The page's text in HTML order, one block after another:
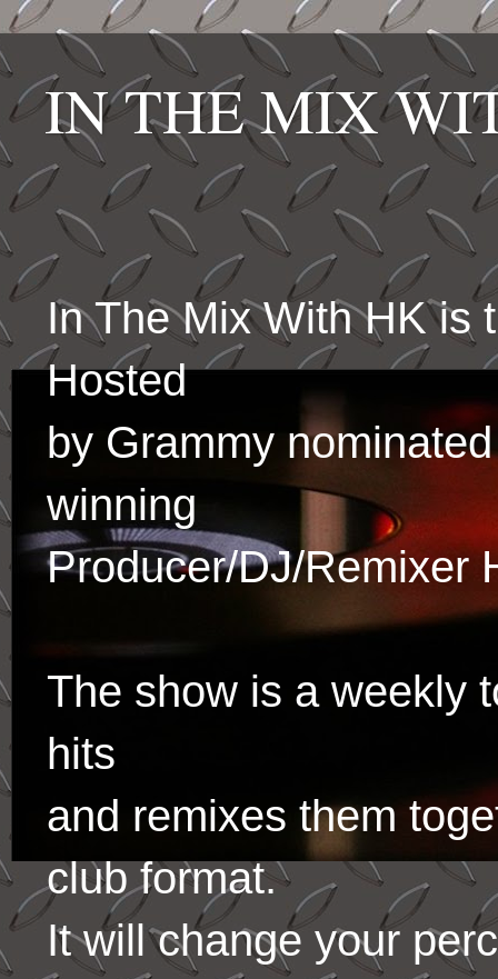
IN THE MIX
In The Mix With HK is
Hosted
by Grammy
winning
Producer/DJ/Remixer
The show is a weekly
hits
and remixes them
club format.
It will change your